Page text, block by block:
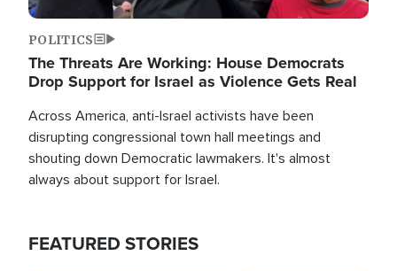
POLITICS
The Threats Are Working: House Democrats
Drop Support for Israel as Violence Gets Real
Across America, anti-Israel activists have been
disrupting congressional town hall meetings and
shouting down Democratic lawmakers. It's almost
always about support for Israel.
FEATURED STORIES